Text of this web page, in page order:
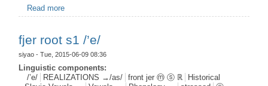
Read more
fjer root s1 /’e/
siyao - Tue, 2015-06-09 08:36
Linguistic components:
/’e/
REALIZATIONS →/as/ front jer ⓜ ⓢ ℝ
Historical